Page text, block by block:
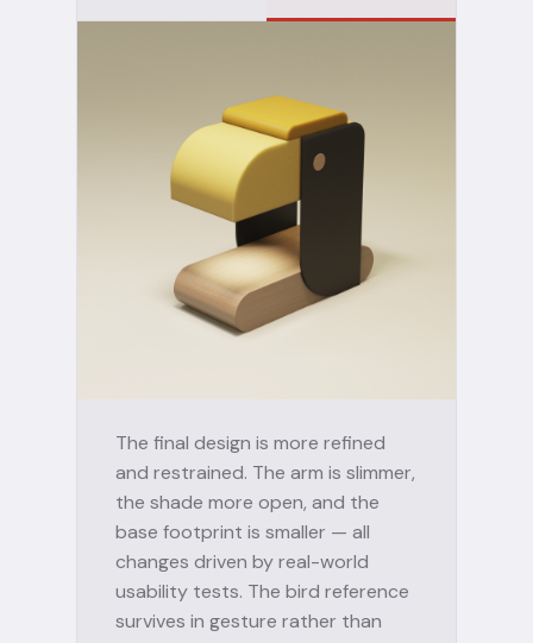
The final design is more refined
and restrained. The arm is slimmer,
the shade more open, and the
base footprint is smaller — all
changes driven by real-world
usability tests. The bird reference
survives in gesture rather than